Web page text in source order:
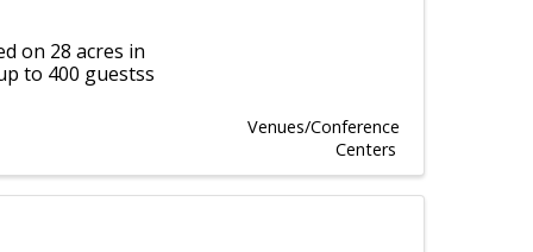
on 28 acres in
to 400 guestss
Venues/Conference
Centers